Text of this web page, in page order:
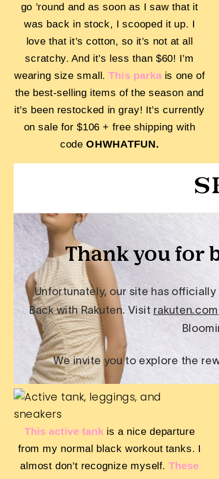
go ’round and as soon as I saw that it
was back in stock, I scooped it up. I
love that it’s cotton, so it’s not at all
scratchy. And it’s less than $60! I’m
wearing size small. This parkais one of
the best-selling items of the season and
it’s been restocked in gray! It’s currently
on sale for $106 + free shipping with
codeOHWHATFUN.
This active tank is a nice departure
from my normal black workout tanks. I
almost don’t recognize myself. These